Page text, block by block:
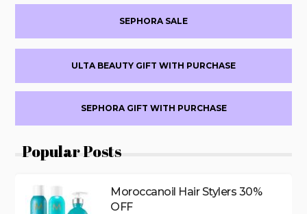
SEPHORA SALE
ULTA BEAUTY GIFT WITH PURCHASE
SEPHORA GIFT WITH PURCHASE
Popular Posts
Moroccanoil Hair Stylers 30%
OFF